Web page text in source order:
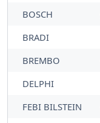
BOSCH
BRADI
BREMBO
DELPHI
FEBI BILSTEIN